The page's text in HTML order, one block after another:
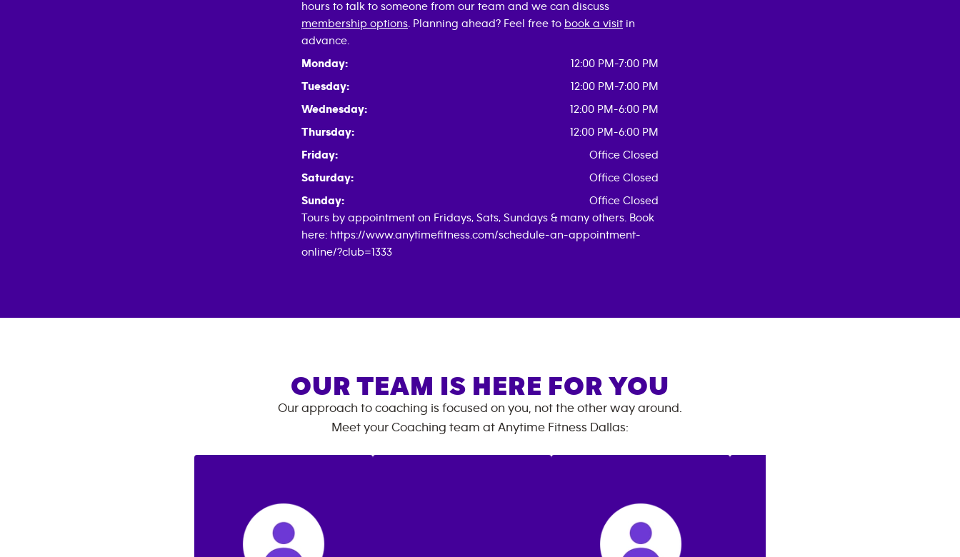
hours to talk to someone from our team and we can discuss
membership options . Planning ahead? Feel free to book a visit in
advance.
Monday:
12:00 PM-7:00 PM
Tuesday:
12:00 PM-7:00 PM
Wednesday:
12:00 PM-6:00 PM
Thursday:
12:00 PM-6:00 PM
Friday:
Office Closed
Saturday:
Office Closed
Sunday:
Office Closed
Tours by appointment on Fridays, Sats, Sundays & many others. Book
here: https://www.anytimefitness.com/schedule-an-appointment-
online/?club=1333
OUR TEAM IS HERE FOR YOU
Our approach to coaching is focused on you, not the other way around.
Meet your Coaching team at Anytime Fitness Dallas: